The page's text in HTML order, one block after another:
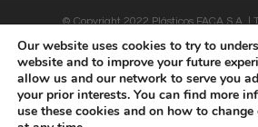
© Copyright 2022 Plásticos FACA S.A. |
reservados | Desarrollado por
LEGAL NOTICE AND CONDITIONS OF
Our website uses cookies to try to
website and to improve your future
allow us and our network to serve you
your prior interests. You can find more
use these cookies and on how to